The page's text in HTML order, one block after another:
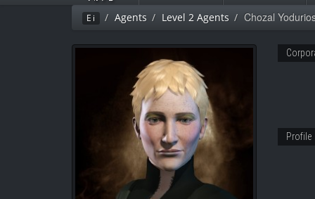
Ei Agents Level 2 Agents Chozal
Profile